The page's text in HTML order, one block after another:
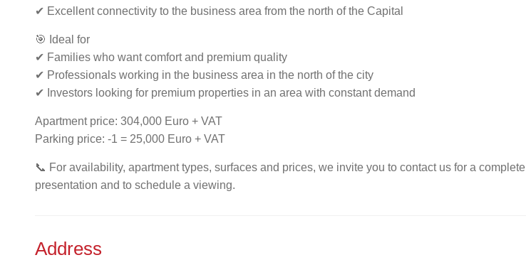
✔ Excellent connectivity to the business area from the north of the Capital
🎯 Ideal for
✔ Families who want comfort and premium quality
✔ Professionals working in the business area in the north of the city
✔ Investors looking for premium properties in an area with constant demand
Apartment price: 304,000 Euro + VAT
Parking price: -1 = 25,000 Euro + VAT
📞 For availability, apartment types, surfaces and prices, we invite you to contact us for a complete
presentation and to schedule a viewing.
Address